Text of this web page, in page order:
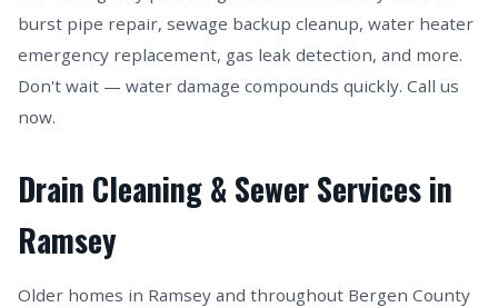
burst pipe repair, sewage backup cleanup, water heater
emergency replacement, gas leak detection, and more.
Don't wait — water damage compounds quickly. Call us
now.
Drain Cleaning & Sewer Services in
Ramsey
Older homes in Ramsey and throughout Bergen County